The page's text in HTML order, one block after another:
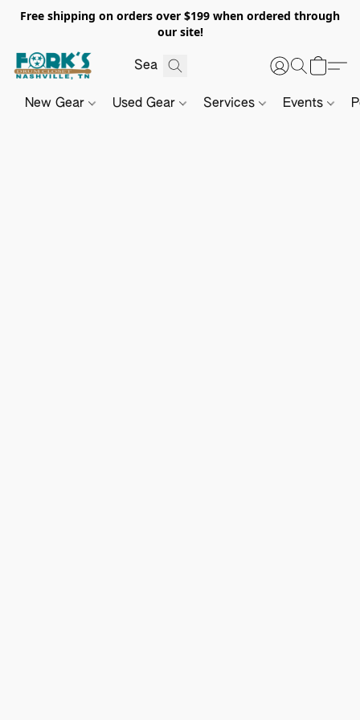
Free shipping on orders over $199 when ordered through
our site!
New Gear Used Gear Services Events